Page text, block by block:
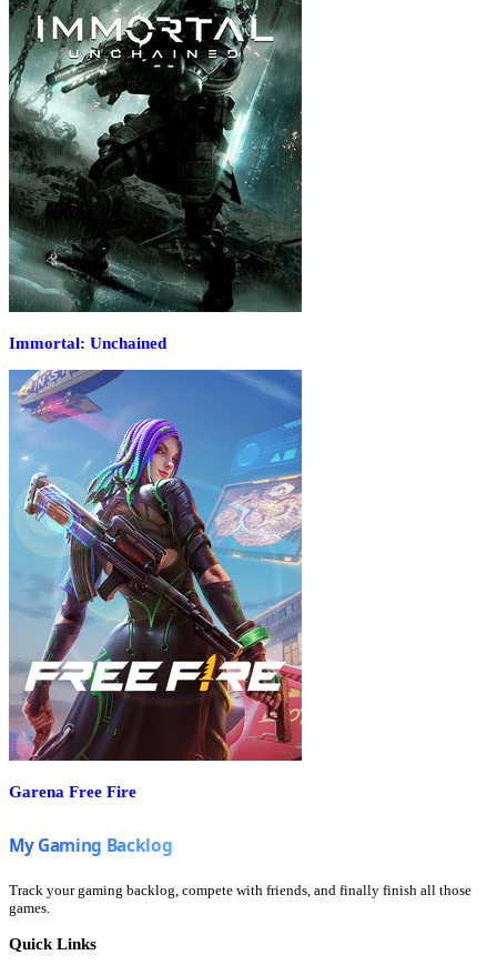
Immortal: Unchained
Garena Free Fire
Track your gaming backlog, compete with friends, and finally finish all those
games.
Quick Links